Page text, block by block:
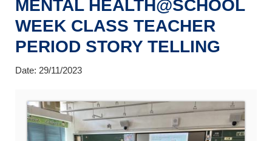
MENTAL HEALTH@SCHOOL
WEEK CLASS TEACHER
PERIOD STORY TELLING
Date: 29/11/2023